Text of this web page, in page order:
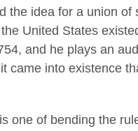
the idea for a union of
United States
and he plays an
came into existence
one of bending the